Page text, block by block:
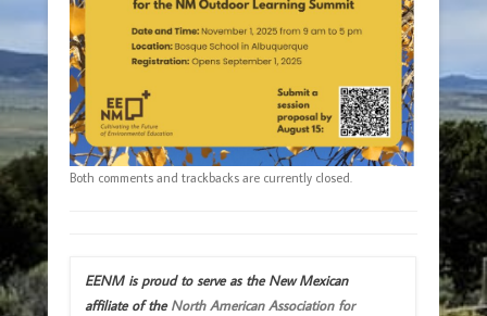
Both comments and trackbacks are currently closed.
EENM is proud to serve as the New Mexican
affiliate of theNorth American Association for